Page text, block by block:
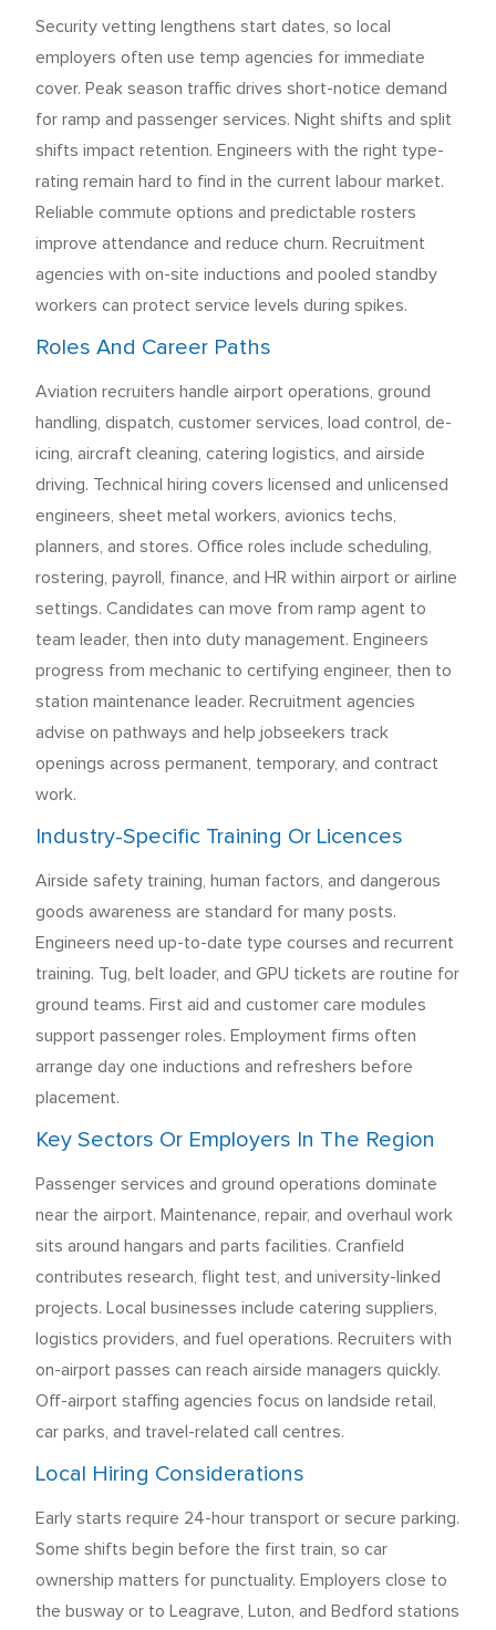
Security vetting lengthens start dates, so local
employers often use temp agencies for immediate
cover. Peak season traffic drives short-notice demand
for ramp and passenger services. Night shifts and split
shifts impact retention. Engineers with the right type-
rating remain hard to find in the current labour market.
Reliable commute options and predictable rosters
improve attendance and reduce churn. Recruitment
agencies with on-site inductions and pooled standby
workers can protect service levels during spikes.
Roles And Career Paths
Aviation recruiters handle airport operations, ground
handling, dispatch, customer services, load control, de-
icing, aircraft cleaning, catering logistics, and airside
driving. Technical hiring covers licensed and unlicensed
engineers, sheet metal workers, avionics techs,
planners, and stores. Office roles include scheduling,
rostering, payroll, finance, and HR within airport or airline
settings. Candidates can move from ramp agent to
team leader, then into duty management. Engineers
progress from mechanic to certifying engineer, then to
station maintenance leader. Recruitment agencies
advise on pathways and help jobseekers track
openings across permanent, temporary, and contract
work.
Industry-Specific Training Or Licences
Airside safety training, human factors, and dangerous
goods awareness are standard for many posts.
Engineers need up-to-date type courses and recurrent
training. Tug, belt loader, and GPU tickets are routine for
ground teams. First aid and customer care modules
support passenger roles. Employment firms often
arrange day one inductions and refreshers before
placement.
Key Sectors Or Employers In The Region
Passenger services and ground operations dominate
near the airport. Maintenance, repair, and overhaul work
sits around hangars and parts facilities. Cranfield
contributes research, flight test, and university-linked
projects. Local businesses include catering suppliers,
logistics providers, and fuel operations. Recruiters with
on-airport passes can reach airside managers quickly.
Off-airport staffing agencies focus on landside retail,
car parks, and travel-related call centres.
Local Hiring Considerations
Early starts require 24-hour transport or secure parking.
Some shifts begin before the first train, so car
ownership matters for punctuality. Employers close to
the busway or to Leagrave, Luton, and Bedford stations